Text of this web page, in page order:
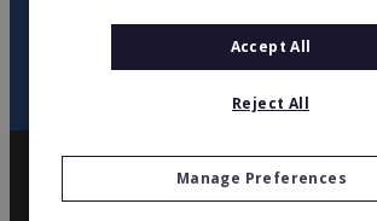
Accept All
Reject All
Manage Preferences